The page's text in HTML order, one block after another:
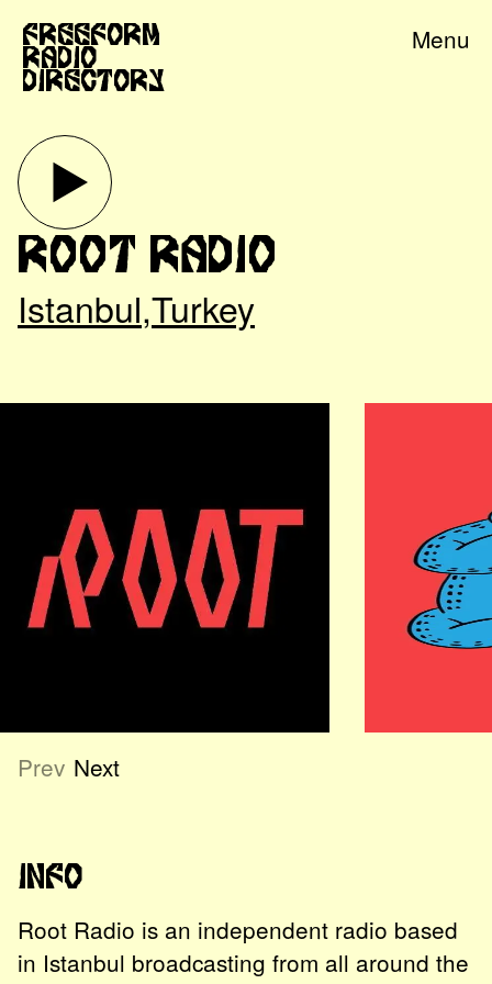
Freeform
Radio
Directory
Menu
Root Radio
Istanbul,Turkey
Prev Next
Info
Root Radio is an independent radio based
in Istanbul broadcasting from all around the